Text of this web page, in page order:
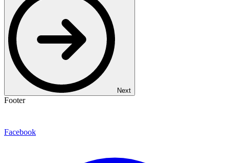
Next
Footer
Facebook